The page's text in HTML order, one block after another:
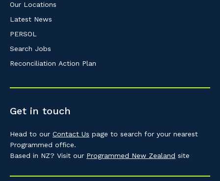
Our Locations
Latest News
PERSOL
Search Jobs
Reconciliation Action Plan
Get in touch
Head to our Contact Us page to search for your nearest
Programmed office.
Based in NZ? Visit our Programmed New Zealand site